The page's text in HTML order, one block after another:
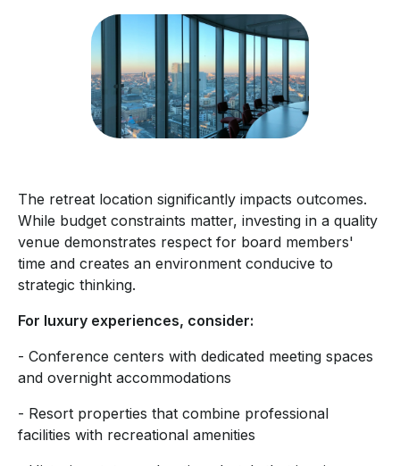
The retreat location significantly impacts outcomes.
While budget constraints matter, investing in a quality
venue demonstrates respect for board members'
time and creates an environment conducive to
strategic thinking.
For luxury experiences, consider:
- Conference centers with dedicated meeting spaces
and overnight accommodations
- Resort properties that combine professional
facilities with recreational amenities